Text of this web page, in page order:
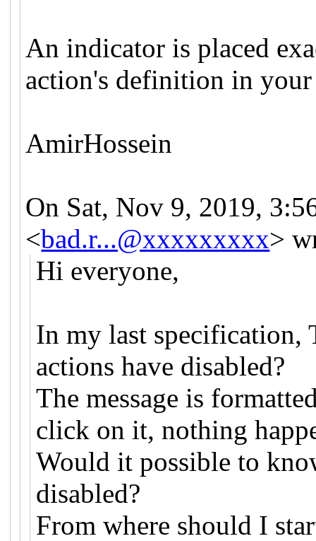
An indicator is placed
action's definition in your
AmirHossein
On Sat, Nov 9, 2019,
<bad.r...@xxxxxxxxx>
Hi everyone,
In my last specification,
actions have disabled?
The message is
click on it, nothing
Would it possible to
disabled?
From where should I